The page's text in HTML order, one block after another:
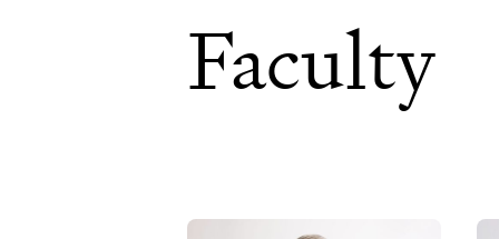
Faculty